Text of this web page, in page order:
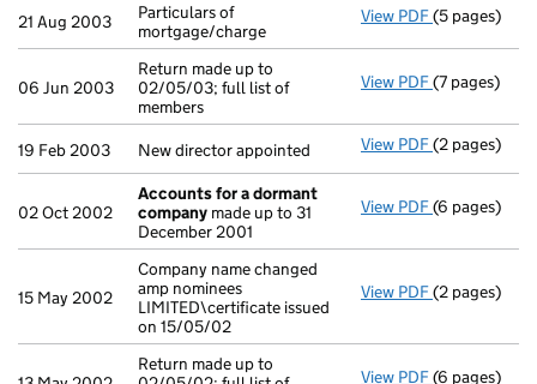
21 Aug 2003
Particulars of
mortgage/charge
View PDF Particulars
(5 pages)
06 Jun 2003
Return made up to
02/05/03; full list of
members
View PDF Return made
(7 pages)
19 Feb 2003 New director appointed View PDF New director
(2 pages)
02 Oct 2002
Accounts for a dormant
company made up to 31
December 2001
View PDF Accounts
(6 pages)
15 May 2002
Company name changed
amp nominees
LIMITED\certificate issued
on 15/05/02
View PDF Company
(2 pages)
Return made up to
View PDF Return
(6 pages)